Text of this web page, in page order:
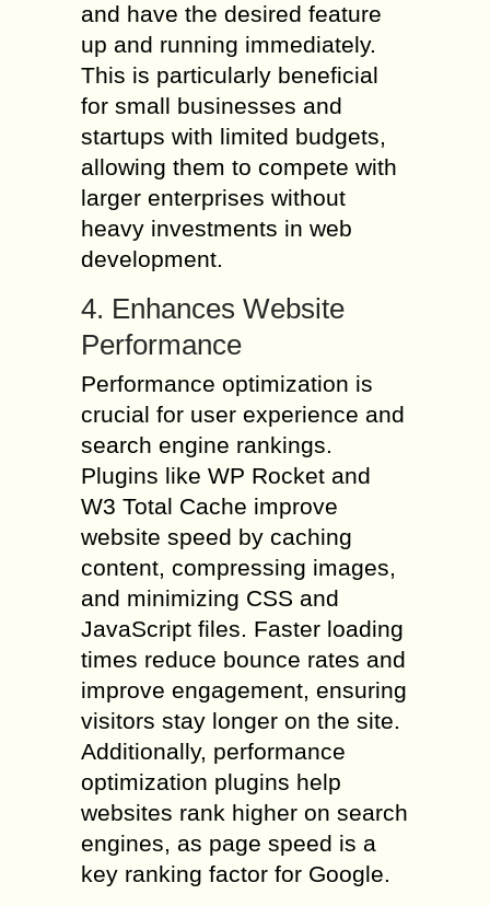
and have the desired feature
up and running immediately.
This is particularly beneficial
for small businesses and
startups with limited budgets,
allowing them to compete with
larger enterprises without
heavy investments in web
development.
4. Enhances Website
Performance
Performance optimization is
crucial for user experience and
search engine rankings.
Plugins like WP Rocket and
W3 Total Cache improve
website speed by caching
content, compressing images,
and minimizing CSS and
JavaScript files. Faster loading
times reduce bounce rates and
improve engagement, ensuring
visitors stay longer on the site.
Additionally, performance
optimization plugins help
websites rank higher on search
engines, as page speed is a
key ranking factor for Google.